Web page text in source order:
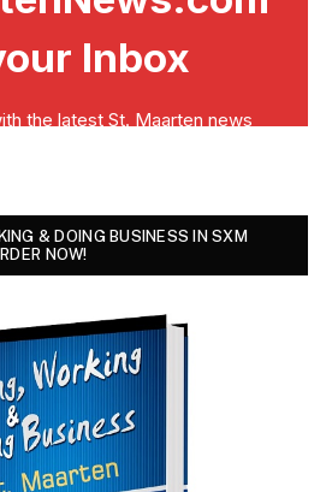
& DOING BUSINESS IN SXM
NOW!